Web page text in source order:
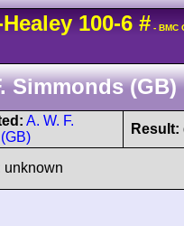
100-6 # - BMC
Simmonds (GB)
A. W. F.
Result:
unknown